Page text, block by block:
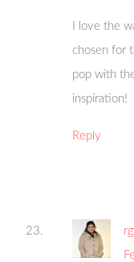
I love the
chosen for
pop with
inspiration!
Reply